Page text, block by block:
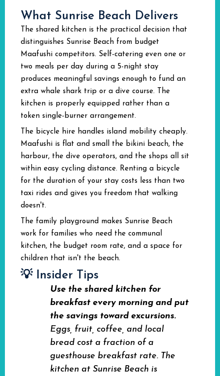
What Sunrise Beach Delivers
The shared kitchen is the practical decision that
distinguishes Sunrise Beach from budget
Maafushi competitors. Self-catering even one or
two meals per day during a 5-night stay
produces meaningful savings enough to fund an
extra whale shark trip or a dive course. The
kitchen is properly equipped rather than a
token single-burner arrangement.
The bicycle hire handles island mobility cheaply.
Maafushi is flat and small the bikini beach, the
harbour, the dive operators, and the shops all sit
within easy cycling distance. Renting a bicycle
for the duration of your stay costs less than two
taxi rides and gives you freedom that walking
doesn't.
The family playground makes Sunrise Beach
work for families who need the communal
kitchen, the budget room rate, and a space for
children that isn't the beach.
💡 Insider Tips
Use the shared kitchen for
breakfast every morning and put
the savings toward excursions.
Eggs, fruit, coffee, and local
bread cost a fraction of a
guesthouse breakfast rate. The
kitchen at Sunrise Beach is